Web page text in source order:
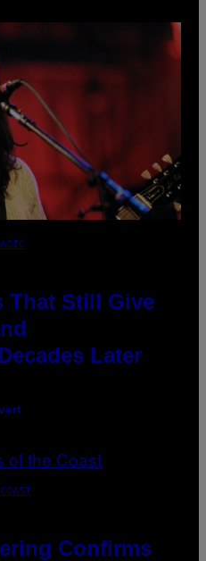
That Still Give
Later
Confirms